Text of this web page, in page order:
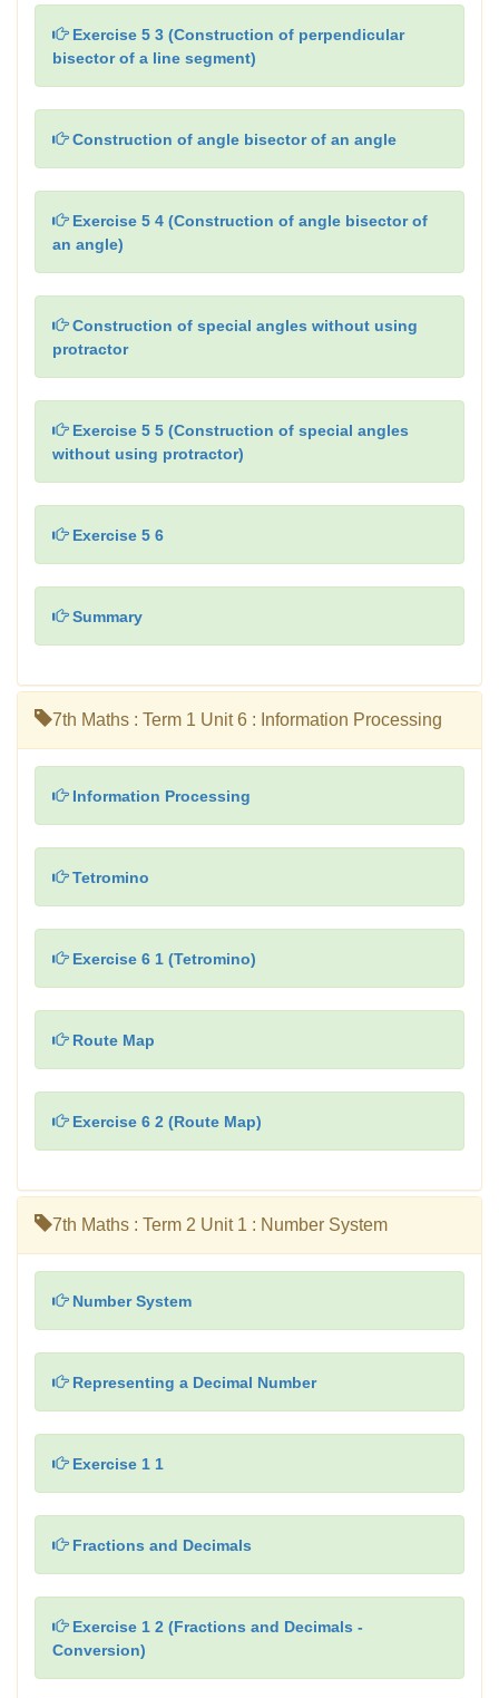
Exercise 5 3 (Construction of perpendicular
bisector of a line segment)
Construction of angle bisector of an angle
Exercise 5 4 (Construction of angle bisector of
an angle)
Construction of special angles without using
protractor
Exercise 5 5 (Construction of special angles
without using protractor)
Exercise 5 6
Summary
7th Maths : Term 1 Unit 6 : Information Processing
Information Processing
Tetromino
Exercise 6 1 (Tetromino)
Route Map
Exercise 6 2 (Route Map)
7th Maths : Term 2 Unit 1 : Number System
Number System
Representing a Decimal Number
Exercise 1 1
Fractions and Decimals
Exercise 1 2 (Fractions and Decimals -
Conversion)